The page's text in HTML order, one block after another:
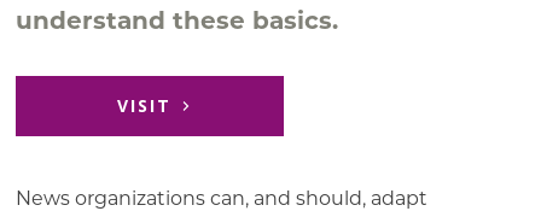
understand these basics.
VISIT
News organizations can, and should, adapt